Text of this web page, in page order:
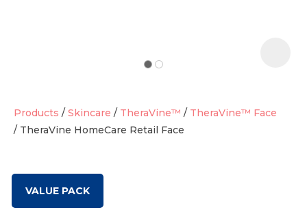
Products Skincare TheraVine™
TheraVine™ Face
TheraVine HomeCare Retail Face
VALUE PACK